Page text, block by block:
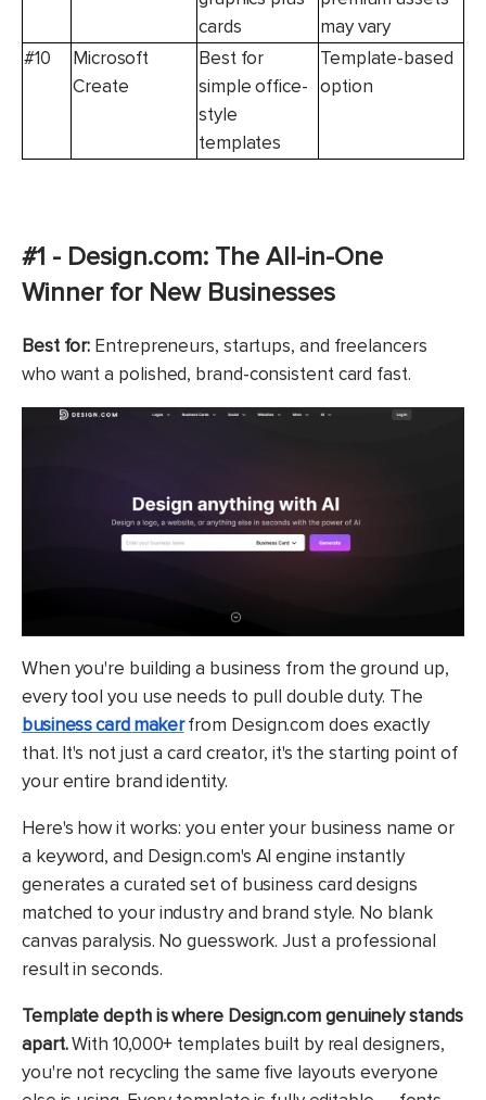
cards
may vary
#10
Microsoft
Create
Best for
simple office-
style
templates
Template-based
option
#1 - Design.com: The All-in-One
Winner for New Businesses
Best for: Entrepreneurs, startups, and freelancers
who want a polished, brand-consistent card fast.
When you're building a business from the ground up,
every tool you use needs to pull double duty. The
business card makerfrom Design.com does exactly
that. It's not just a card creator, it's the starting point of
your entire brand identity.
Here's how it works: you enter your business name or
a keyword, and Design.com's AI engine instantly
generates a curated set of business card designs
matched to your industry and brand style. No blank
canvas paralysis. No guesswork. Just a professional
result in seconds.
Template depth is where Design.com genuinely stands
apart.With 10,000+ templates built by real designers,
you're not recycling the same five layouts everyone